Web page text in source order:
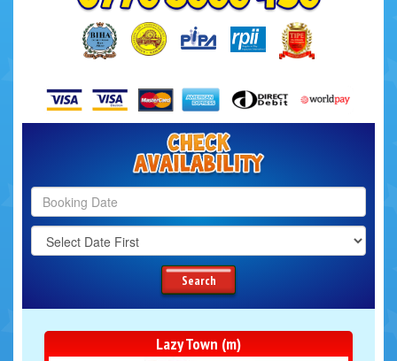
Search
Category
Search
Lazy Town (m)